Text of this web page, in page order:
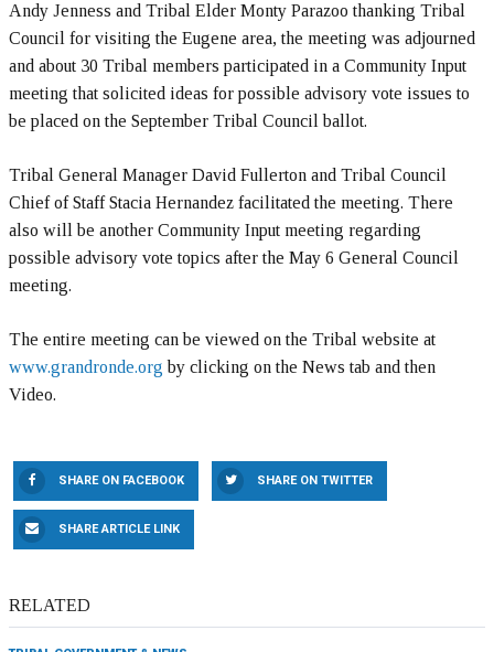
Andy Jenness and Tribal Elder Monty Parazoo thanking Tribal
Council for visiting the Eugene area, the meeting was adjourned
and about 30 Tribal members participated in a Community Input
meeting that solicited ideas for possible advisory vote issues to
be placed on the September Tribal Council ballot.
Tribal General Manager David Fullerton and Tribal Council
Chief of Staff Stacia Hernandez facilitated the meeting. There
also will be another Community Input meeting regarding
possible advisory vote topics after the May 6 General Council
meeting.
The entire meeting can be viewed on the Tribal website at
www.grandronde.org by clicking on the News tab and then
Video.
SHARE ON FACEBOOK SHARE ON TWITTER
SHARE ARTICLE LINK
RELATED